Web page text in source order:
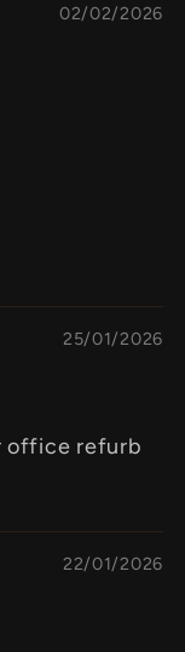
02/02/2026
25/01/2026
office refurb
22/01/2026